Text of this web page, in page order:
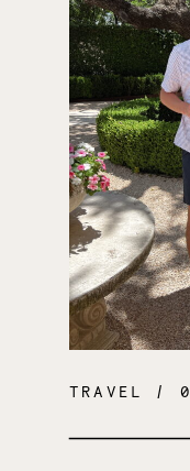
TRAVEL /